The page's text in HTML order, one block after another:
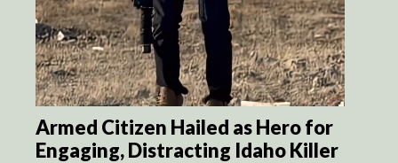
Armed Citizen Hailed as Hero for
Engaging, Distracting Idaho Killer